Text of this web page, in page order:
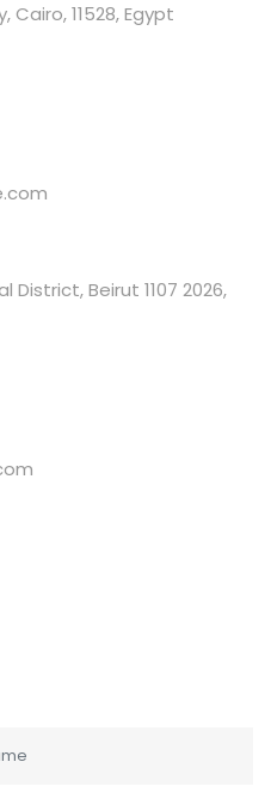
Cairo, 11528, Egypt
District, Beirut 1107 2026,